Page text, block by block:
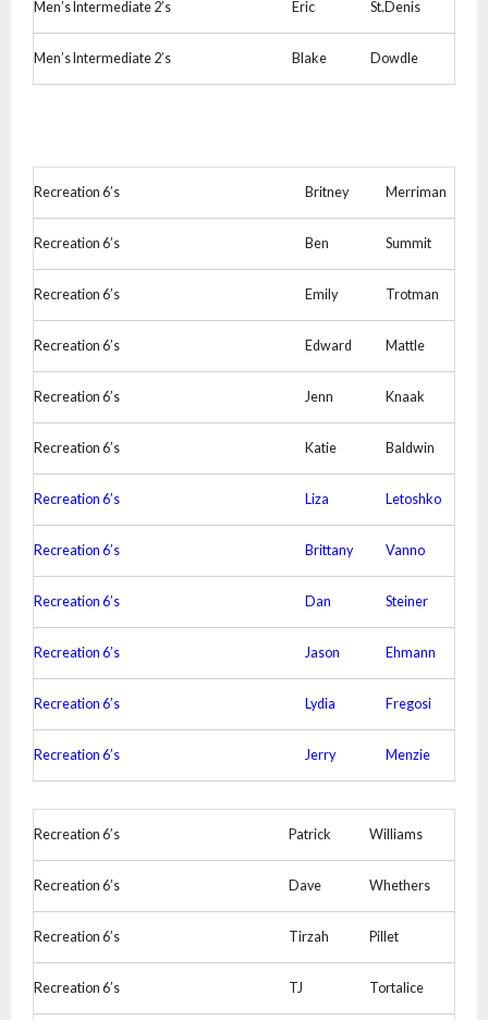
Men’s Intermediate 2’s Eric St.Denis
Men’s Intermediate 2’s Blake Dowdle
Recreation 6’s Britney Merriman
Recreation 6’s Ben Summit
Recreation 6’s Emily Trotman
Recreation 6’s Edward Mattle
Recreation 6’s Jenn Knaak
Recreation 6’s Katie Baldwin
Recreation 6’s Liza Letoshko
Recreation 6’s Brittany Vanno
Recreation 6’s Dan Steiner
Recreation 6’s Jason Ehmann
Recreation 6’s Lydia Fregosi
Recreation 6’s Jerry Menzie
Recreation 6’s Patrick Williams
Recreation 6’s Dave Whethers
Recreation 6’s Tirzah Pillet
Recreation 6’s TJ Tortalice